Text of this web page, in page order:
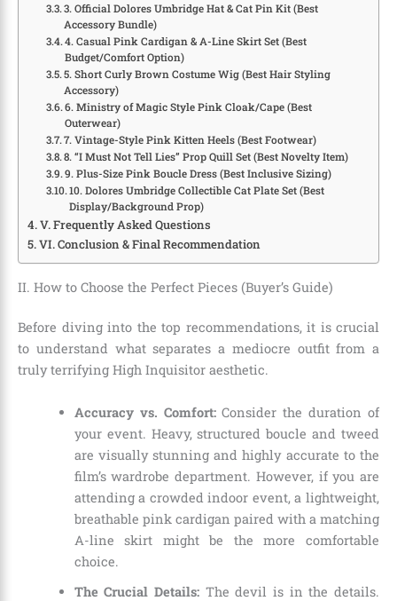
3. Official Dolores Umbridge Hat & Cat Pin Kit (Best
Accessory Bundle)
4. Casual Pink Cardigan & A-Line Skirt Set (Best
Budget/Comfort Option)
5. Short Curly Brown Costume Wig (Best Hair Styling
Accessory)
6. Ministry of Magic Style Pink Cloak/Cape (Best
Outerwear)
7. Vintage-Style Pink Kitten Heels (Best Footwear)
8. “I Must Not Tell Lies” Prop Quill Set (Best Novelty Item)
9. Plus-Size Pink Boucle Dress (Best Inclusive Sizing)
10. Dolores Umbridge Collectible Cat Plate Set (Best
Display/Background Prop)
V. Frequently Asked Questions
VI. Conclusion & Final Recommendation
II. How to Choose the Perfect Pieces (Buyer’s Guide)
Before diving into the top recommendations, it is crucial
to understand what separates a mediocre outfit from a
truly terrifying High Inquisitor aesthetic.
Accuracy vs. Comfort:Consider the duration of
your event. Heavy, structured boucle and tweed
are visually stunning and highly accurate to the
film’s wardrobe department. However, if you are
attending a crowded indoor event, a lightweight,
breathable pink cardigan paired with a matching
A-line skirt might be the more comfortable
choice.
The Crucial Details: The devil is in the details.